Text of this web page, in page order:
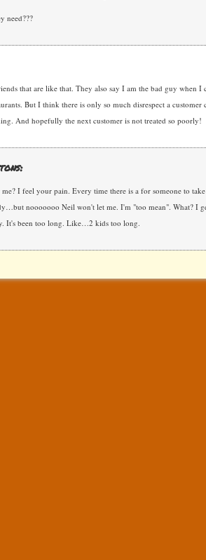
need???
that are like that. They also say I am the bad guy when
But I think there is only so much disrespect a customer
And hopefully the next customer is not treated so poorly!
I feel your pain. Every time there is a for someone to
nooooooo Neil won't let me. I'm "too mean". What? I
It's been too long. Like…2 kids too long.